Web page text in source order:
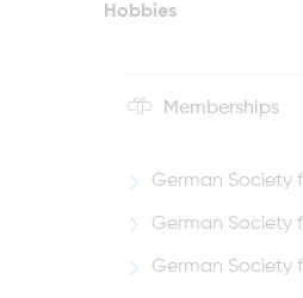
Hobbies
Memberships
German Society
German Society
German Society